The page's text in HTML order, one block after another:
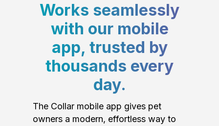
Works seamlessly
with our mobile
app, trusted by
thousands every
day.
The Collar mobile app gives pet
owners a modern, effortless way to